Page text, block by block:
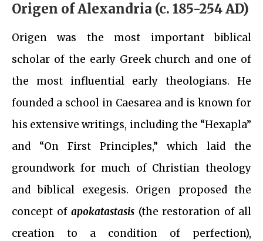
Origen of Alexandria (c. 185-254 AD)
Origen was the most important biblical
scholar of the early Greek church and one of
the most influential early theologians. He
founded a school in Caesarea and is known for
his extensive writings, including the “Hexapla”
and “On First Principles,” which laid the
groundwork for much of Christian theology
and biblical exegesis. Origen proposed the
concept of apokatastasis (the restoration of all
creation to a condition of perfection),